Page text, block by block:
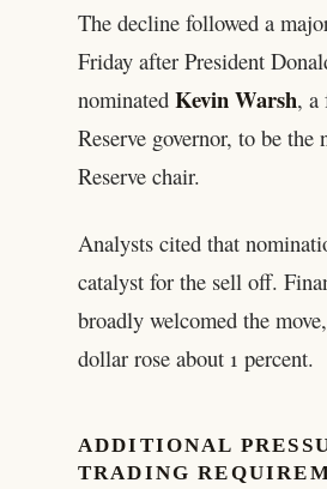
The decline followed a
Friday after President
nominated Kevin Warsh, a
Reserve governor, to be the
Reserve chair.
Analysts cited that
catalyst for the sell off.
broadly welcomed the
dollar rose about 1 percent.
ADDITIONAL
TRADING